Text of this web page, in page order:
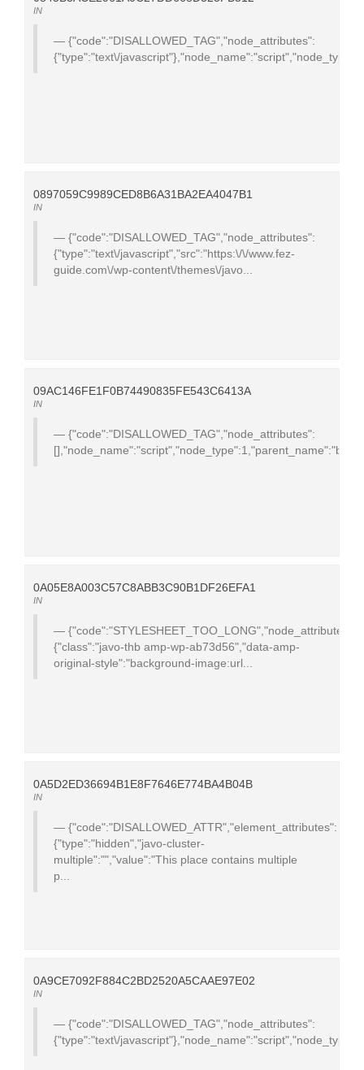
IN
{"code":"DISALLOWED_TAG","node_attributes":
{"type":"text\/
0897059C9989CED8B6A31BA2EA4047B1
IN
{"code":"DISALLOWED_TAG","node_attributes":
{"type":"text\/javascript","src":"https:\/\/www.fez-
guide.com\/wp-content\/themes\/javo...
09AC146FE1F0B74490835FE543C6413A
IN
{"code":"DISALLOWED_TAG","node_attributes":
0A05E8A003C57C8ABB3C90B1DF26EFA1
IN
{"code":"STYLESHEET_TOO_LONG","node_attributes":
{"class":"javo-thb amp-wp-ab73d56","data-amp-
original-style":"background-image:url...
0A5D2ED36694B1E8F7646E774BA4B04B
IN
{"code":"DISALLOWED_ATTR","element_attributes":
{"type":"hidden","javo-cluster-
multiple":"","value":"This place contains multiple
p...
0A9CE7092F884C2BD2520A5CAAE97E02
IN
{"code":"DISALLOWED_TAG","node_attributes":
{"type":"text\/